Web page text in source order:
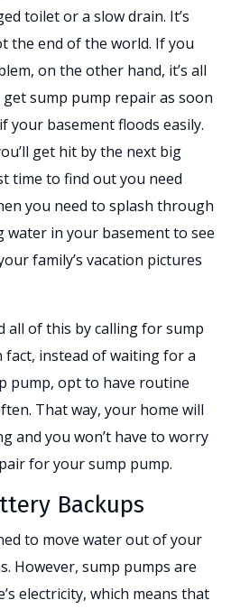
toilet or a slow drain. It’s
the end of the world. If you
on the other hand, it’s all
sump pump repair as soon
your basement floods easily.
get hit by the next big
time to find out you need
you need to splash through
water in your basement to see
family’s vacation pictures
all of this by calling for sump
fact, instead of waiting for a
pump, opt to have routine
That way, your home will
and you won’t have to worry
for your sump pump.
Backups
to move water out of your
However, sump pumps are
electricity, which means that